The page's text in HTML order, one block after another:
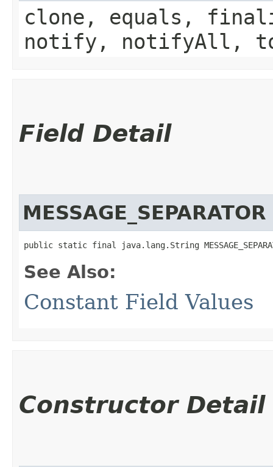
clone, equals,
notify, notifyAll,
Field Detail
MESSAGE_SEPARATOR
public static final java.lang.String
See Also:
Constant Field Values
Constructor Detail